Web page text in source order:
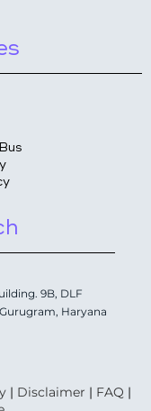
9B, DLF
Haryana
| Disclaimer | FAQ |